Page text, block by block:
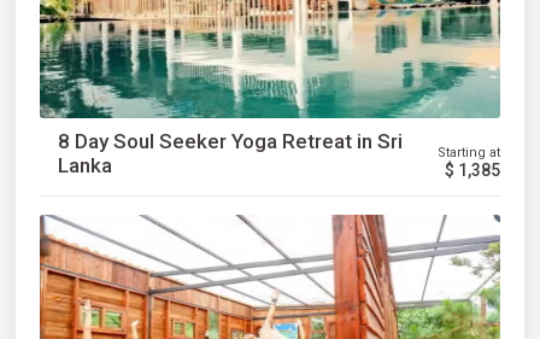
8 Day Soul Seeker Yoga Retreat in Sri
Lanka
Starting at
$ 1,385